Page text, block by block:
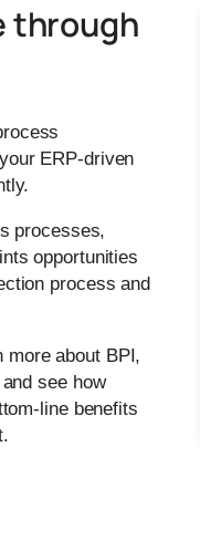
through
ERP-driven
processes,
opportunities
process and
more about BPI,
see how
line benefits